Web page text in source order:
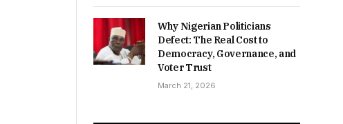
Why Nigerian Politicians
Defect: The Real Cost to
Democracy, Governance, and
Voter Trust
March 21, 2026